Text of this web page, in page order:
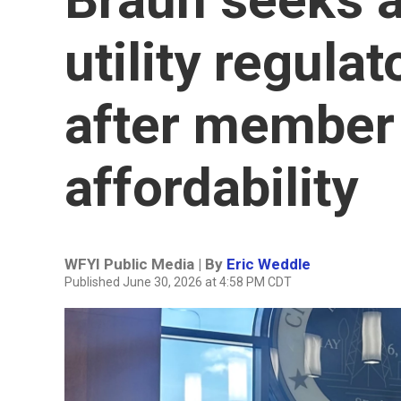
utility
after
affordability
WFYI Public Media | By Eric Weddle
Published June 30, 2026 at 4:58 PM CDT